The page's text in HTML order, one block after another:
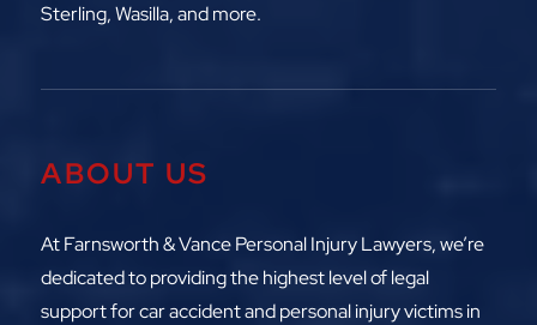
Sterling, Wasilla, and more.
ABOUT US
At Farnsworth & Vance Personal Injury Lawyers, we’re
dedicated to providing the highest level of legal
support for car accident and personal injury victims in